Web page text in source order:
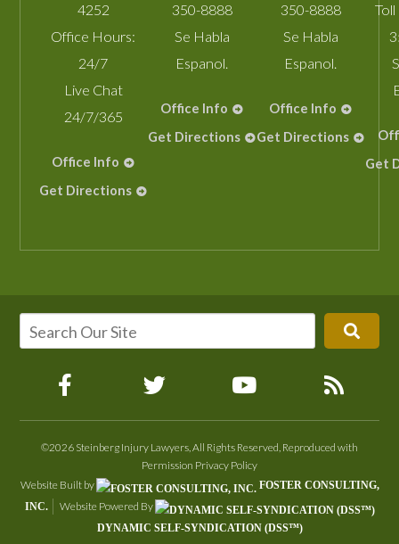
4252
Office Hours:
24/7
Live Chat
24/7/365
Office Info
Get Directions
350-8888
Se Habla
Espanol.
Office Info
Get Directions
350-8888
Se Habla
Espanol.
Office Info
Get Directions
Get
©2026 Steinberg Injury Lawyers, All Rights Reserved, Reproduced with
Permission Privacy Policy
Website Built by
FOSTER CONSULTING,
INC.
Website Powered By
DYNAMIC SELF-SYNDICATION (DSS™)